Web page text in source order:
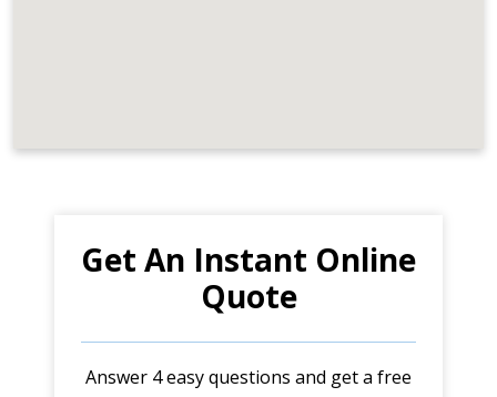
Get An Instant Online
Quote
Answer 4 easy questions and get a free